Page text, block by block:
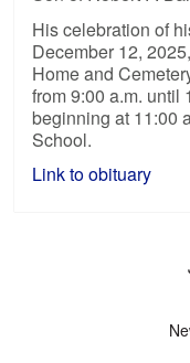
His celebration of
December 12,
Home and
from 9:00 a.m. until
beginning at 11:00
School.
Link to obituary